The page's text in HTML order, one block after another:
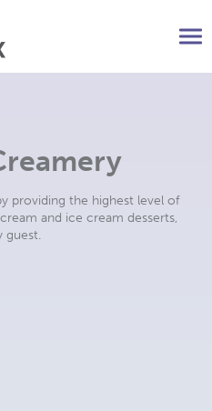
providing the highest level of
and ice cream desserts,
guest.